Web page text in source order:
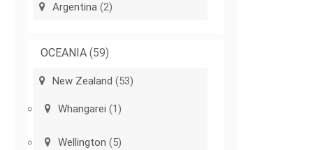
Argentina (2)
OCEANIA (59)
New Zealand (53)
Whangarei (1)
Wellington (5)